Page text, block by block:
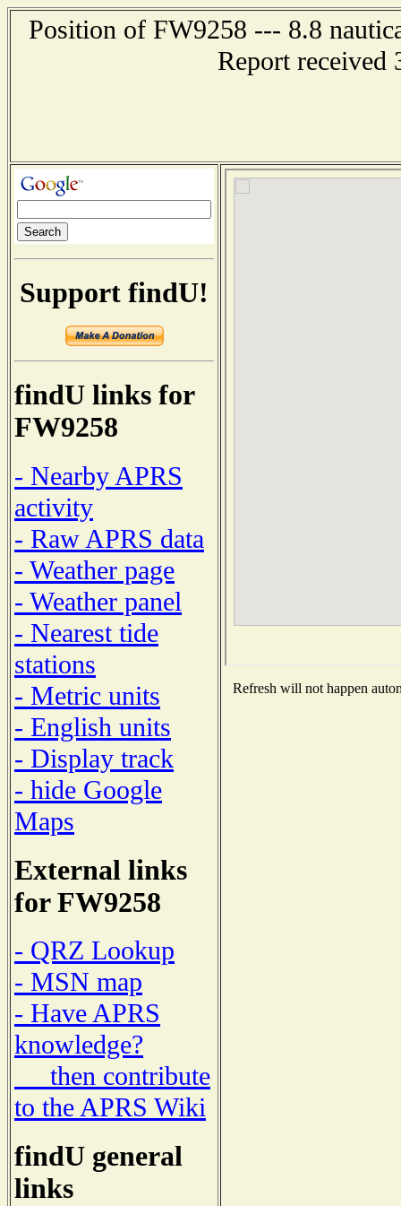
Position of FW9258 --- 8.8
Report received
Support findU!
findU links for
FW9258
- Nearby APRS
activity
- Raw APRS data
- Weather page
- Weather panel
- Nearest tide
stations
- Metric units
- English units
- Display track
- hide Google
Maps
External links
for FW9258
- QRZ Lookup
- MSN map
- Have APRS
knowledge?
then contribute
to the APRS Wiki
findU general
links
Refresh will not happen